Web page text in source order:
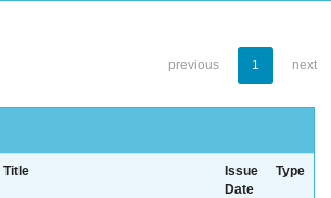
previous 1 next
Title
Issue
Date
Type